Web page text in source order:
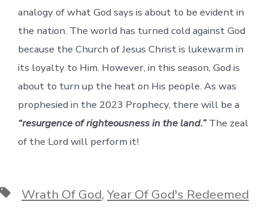
analogy of what God says is about to be evident in
the nation. The world has turned cold against God
because the Church of Jesus Christ is lukewarm in
its loyalty to Him. However, in this season, God is
about to turn up the heat on His people. As was
prophesied in the 2023 Prophecy, there will be a
“resurgence of righteousness in the land.”The zeal
of the Lord will perform it!
TagsWrath Of God,Year Of God's Redeemed